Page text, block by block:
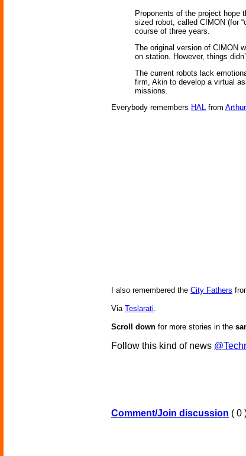
Proponents of the project hope
sized robot, called CIMON (for
course of three years.
The original version of CIMON
on station. However, things
The current robots lack
firm, Akin to develop a virtual
missions.
Everybody remembers HAL from
I also remembered the City Fathers
Via Teslarati.
Scroll down for more stories in the
Follow this kind of news
Comment/Join discussion ( 0